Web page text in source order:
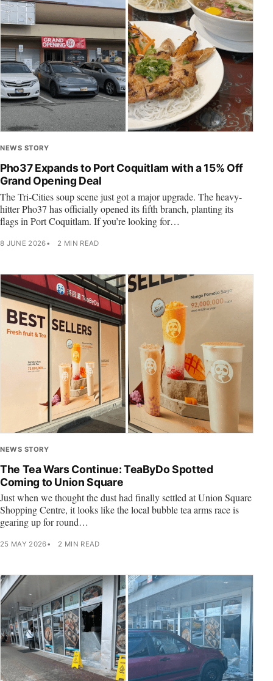
NEWS STORY
Pho37 Expands to Port Coquitlam with a 15% Off
Grand Opening Deal
The Tri-Cities soup scene just got a major upgrade. The heavy-
hitter Pho37 has officially opened its fifth branch, planting its
flags in Port Coquitlam. If you’re looking for…
8 JUNE 2026 2 MIN READ
NEWS STORY
The Tea Wars Continue: TeaByDo Spotted
Coming to Union Square
Just when we thought the dust had finally settled at Union Square
Shopping Centre, it looks like the local bubble tea arms race is
gearing up for round…
25 MAY 2026 2 MIN READ